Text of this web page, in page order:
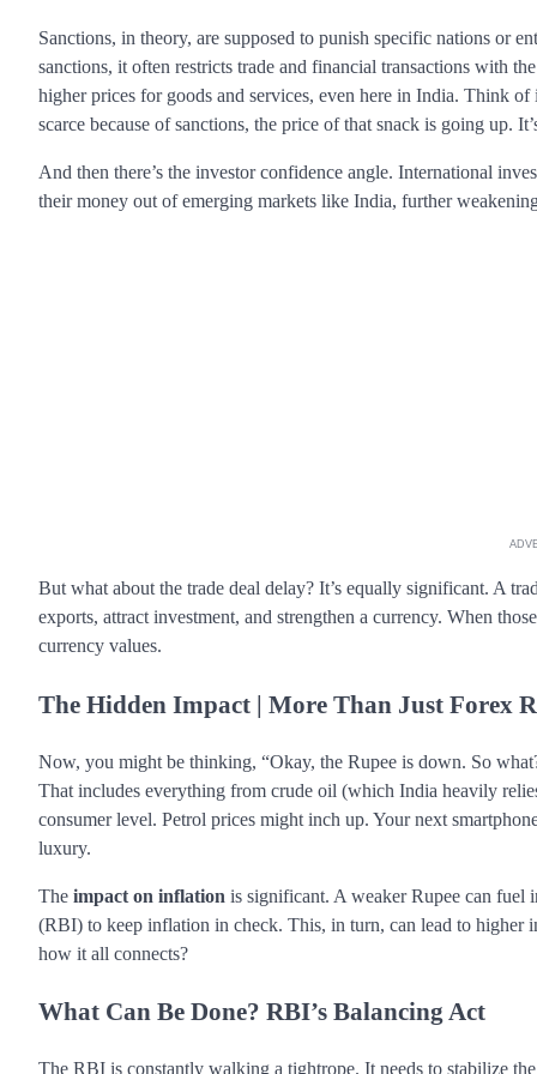
Sanctions, in theory, are supposed to punish specific nations or
sanctions, it often restricts trade and financial transactions with
higher prices for goods and services, even here in India. Think
scarce because of sanctions, the price of that snack is going up.
And then there’s the investor confidence angle. International
their money out of emerging markets like India, further
But what about the trade deal delay? It’s equally significant. A
exports, attract investment, and strengthen a currency. When
currency values.
The Hidden Impact | More Than Just Forex
Now, you might be thinking, “Okay, the Rupee is down. So
That includes everything from crude oil (which India heavily
consumer level. Petrol prices might inch up. Your next
luxury.
The impact on inflation is significant. A weaker Rupee can fuel
(RBI) to keep inflation in check. This, in turn, can lead to higher
how it all connects?
What Can Be Done? RBI’s Balancing Act
The RBI is constantly walking a tightrope. It needs to stabilize